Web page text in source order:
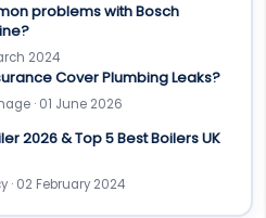
problems with Bosch
2024
Cover Plumbing Leaks?
· 01 June 2026
2026 & Top 5 Best Boilers UK
· 02 February 2024